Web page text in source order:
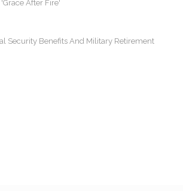
After Fire'
Security Benefits And Military Retirement